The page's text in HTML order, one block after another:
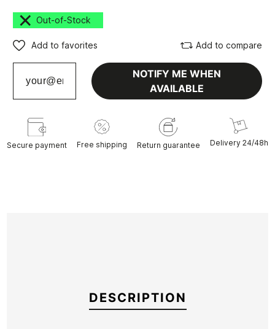
Out-of-Stock
Add to favorites Add to compare
NOTIFY ME WHEN
AVAILABLE
Secure payment Free shipping Return guarantee Delivery 24/48h
DESCRIPTION